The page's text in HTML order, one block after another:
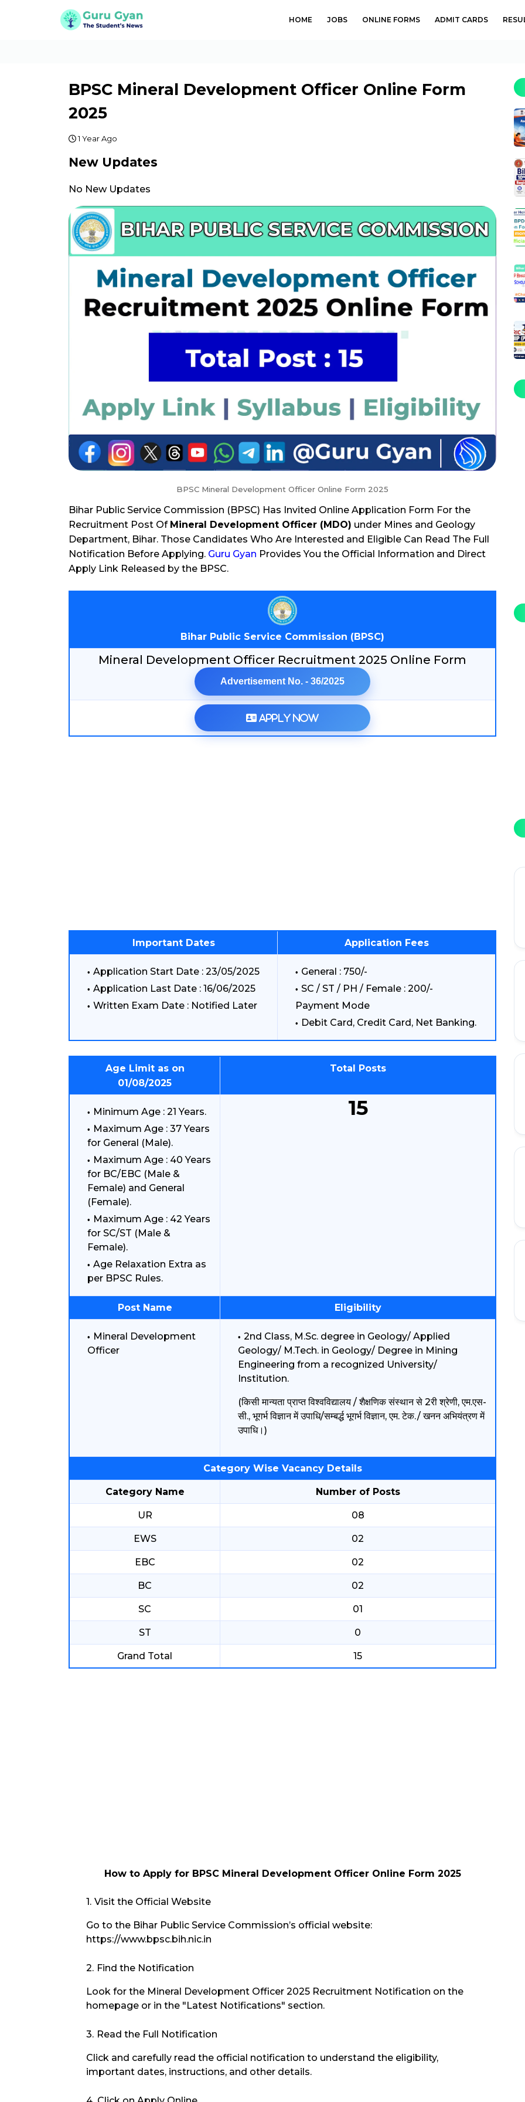
HOME JOBS ONLINE FORMS ADMIT CARDS
BPSC Mineral Development Officer Online Form
2025
1 Year Ago
New Updates
No New Updates
BPSC Mineral Development Officer Online Form 2025
Bihar Public Service Commission (BPSC) Has Invited Online Application Form For the
Recruitment Post Of Mineral Development Officer (MDO) under Mines and Geology
Department, Bihar. Those Candidates Who Are Interested and Eligible Can Read The Full
Notification Before Applying. Guru Gyan Provides You the Official Information and Direct
Apply Link Released by the BPSC.
Bihar Public Service Commission (BPSC)
Mineral Development Officer Recruitment 2025 Online Form
Advertisement No. - 36/2025
Apply Now
Important Dates Application Fees
Application Start Date : 23/05/2025
Application Last Date : 16/06/2025
Written Exam Date : Notified Later
General : 750/-
SC / ST / PH / Female : 200/-
Payment Mode
Debit Card, Credit Card, Net Banking.
Age Limit as on
01/08/2025
Total Posts
Minimum Age : 21 Years.
Maximum Age : 37 Years
for General (Male).
Maximum Age : 40 Years
for BC/EBC (Male &
Female) and General
(Female).
Maximum Age : 42 Years
for SC/ST (Male &
Female).
Age Relaxation Extra as
per BPSC Rules.
15
Post Name Eligibility
Mineral Development
Officer
2nd Class, M.Sc. degree in Geology/ Applied
Geology/ M.Tech. in Geology/ Degree in Mining
Engineering from a recognized University/
Institution.
(किसी मान्यता प्राप्त विश्वविद्यालय / शैक्षणिक संस्थान से 2री श्रेणी, एम.एस-
सी., भूगर्भ विज्ञान में उपाधि/सम्बर्द्ध भूगर्भ विज्ञान, एम. टेक./ खनन अभियंत्रण में
उपाधि।)
Category Wise Vacancy Details
Category Name Number of Posts
UR 08
EWS 02
EBC 02
BC 02
SC 01
ST 0
Grand Total 15
How to Apply for BPSC Mineral Development Officer Online Form 2025
Visit the Official Website
Go to the Bihar Public Service Commission’s official website:
https://www.bpsc.bih.nic.in
Find the Notification
Look for the Mineral Development Officer 2025 Recruitment Notification on the
homepage or in the "Latest Notifications" section.
Read the Full Notification
Click and carefully read the official notification to understand the eligibility,
important dates, instructions, and other details.